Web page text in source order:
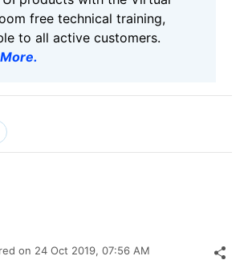
free technical training,
to all active customers.
.
on 24 Oct 2019, 07:56 AM